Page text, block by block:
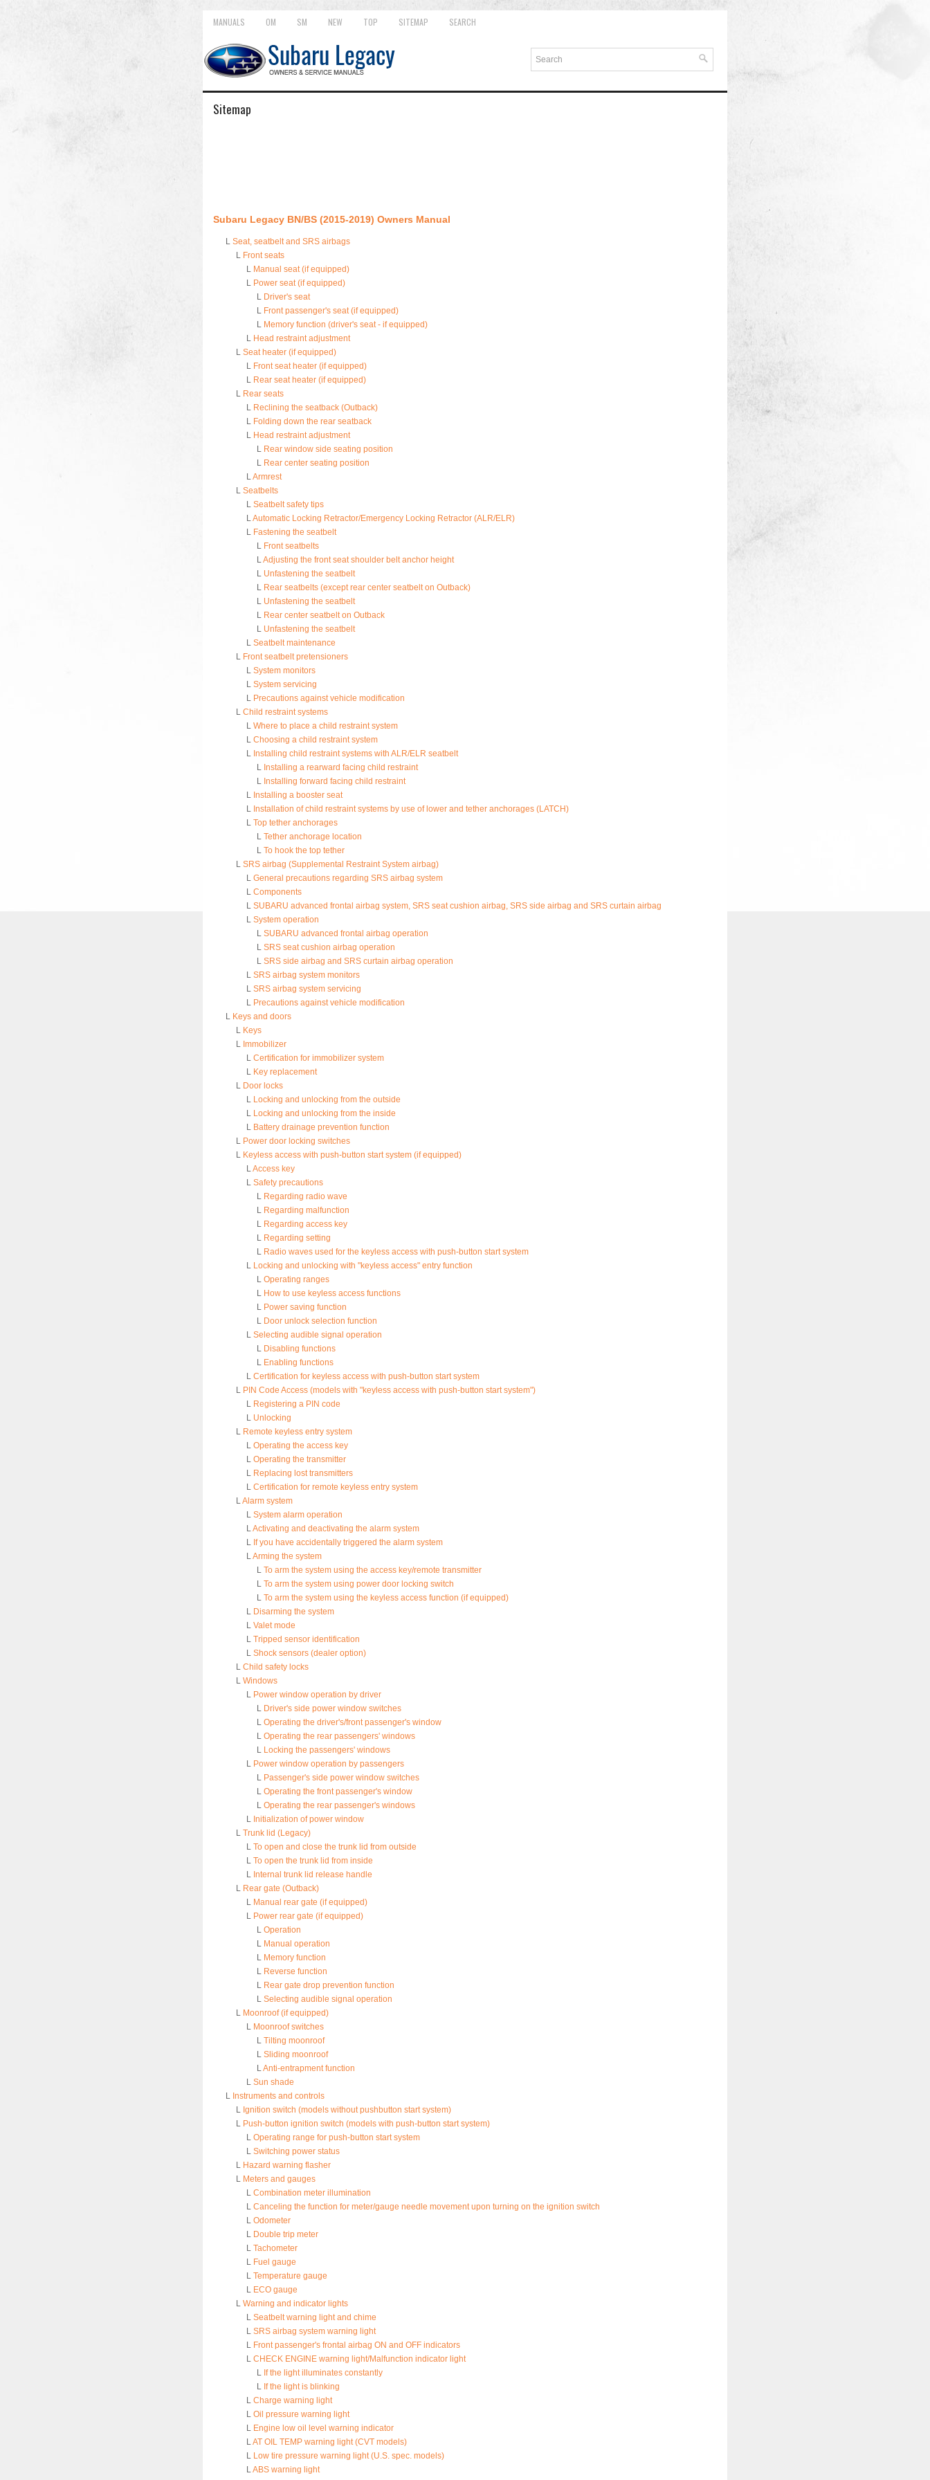
MANUALS OM SM NEW TOP SITEMAP SEARCH
Sitemap
Subaru Legacy BN/BS (2015-2019) Owners Manual
L Seat, seatbelt and SRS airbags
L Front seats
L Manual seat (if equipped)
L Power seat (if equipped)
L Driver's seat
L Front passenger's seat (if equipped)
L Memory function (driver's seat - if equipped)
L Head restraint adjustment
L Seat heater (if equipped)
L Front seat heater (if equipped)
L Rear seat heater (if equipped)
L Rear seats
L Reclining the seatback (Outback)
L Folding down the rear seatback
L Head restraint adjustment
L Rear window side seating position
L Rear center seating position
LArmrest
L Seatbelts
L Seatbelt safety tips
LAutomatic Locking Retractor/Emergency Locking Retractor (ALR/ELR)
L Fastening the seatbelt
L Front seatbelts
LAdjusting the front seat shoulder belt anchor height
L Unfastening the seatbelt
L Rear seatbelts (except rear center seatbelt on Outback)
L Unfastening the seatbelt
L Rear center seatbelt on Outback
L Unfastening the seatbelt
L Seatbelt maintenance
L Front seatbelt pretensioners
L System monitors
L System servicing
L Precautions against vehicle modification
L Child restraint systems
L Where to place a child restraint system
L Choosing a child restraint system
L Installing child restraint systems with ALR/ELR seatbelt
L Installing a rearward facing child restraint
L Installing forward facing child restraint
L Installing a booster seat
L Installation of child restraint systems by use of lower and tether anchorages (LATCH)
L Top tether anchorages
L Tether anchorage location
L To hook the top tether
L SRS airbag (Supplemental Restraint System airbag)
L General precautions regarding SRS airbag system
L Components
L SUBARU advanced frontal airbag system, SRS seat cushion airbag, SRS side airbag and SRS curtain airbag
L System operation
L SUBARU advanced frontal airbag operation
L SRS seat cushion airbag operation
L SRS side airbag and SRS curtain airbag operation
L SRS airbag system monitors
L SRS airbag system servicing
L Precautions against vehicle modification
L Keys and doors
L Keys
L Immobilizer
L Certification for immobilizer system
L Key replacement
L Door locks
L Locking and unlocking from the outside
L Locking and unlocking from the inside
L Battery drainage prevention function
L Power door locking switches
L Keyless access with push-button start system (if equipped)
LAccess key
L Safety precautions
L Regarding radio wave
L Regarding malfunction
L Regarding access key
L Regarding setting
L Radio waves used for the keyless access with push-button start system
L Locking and unlocking with "keyless access" entry function
L Operating ranges
L How to use keyless access functions
L Power saving function
L Door unlock selection function
L Selecting audible signal operation
L Disabling functions
L Enabling functions
L Certification for keyless access with push-button start system
L PIN Code Access (models with "keyless access with push-button start system")
L Registering a PIN code
L Unlocking
L Remote keyless entry system
L Operating the access key
L Operating the transmitter
L Replacing lost transmitters
L Certification for remote keyless entry system
LAlarm system
L System alarm operation
LActivating and deactivating the alarm system
L If you have accidentally triggered the alarm system
LArming the system
L To arm the system using the access key/remote transmitter
L To arm the system using power door locking switch
L To arm the system using the keyless access function (if equipped)
L Disarming the system
L Valet mode
L Tripped sensor identification
L Shock sensors (dealer option)
L Child safety locks
L Windows
L Power window operation by driver
L Driver's side power window switches
L Operating the driver's/front passenger's window
L Operating the rear passengers' windows
L Locking the passengers' windows
L Power window operation by passengers
L Passenger's side power window switches
L Operating the front passenger's window
L Operating the rear passenger's windows
L Initialization of power window
L Trunk lid (Legacy)
L To open and close the trunk lid from outside
L To open the trunk lid from inside
L Internal trunk lid release handle
L Rear gate (Outback)
L Manual rear gate (if equipped)
L Power rear gate (if equipped)
L Operation
L Manual operation
L Memory function
L Reverse function
L Rear gate drop prevention function
L Selecting audible signal operation
L Moonroof (if equipped)
L Moonroof switches
L Tilting moonroof
L Sliding moonroof
LAnti-entrapment function
L Sun shade
L Instruments and controls
L Ignition switch (models without pushbutton start system)
L Push-button ignition switch (models with push-button start system)
L Operating range for push-button start system
L Switching power status
L Hazard warning flasher
L Meters and gauges
L Combination meter illumination
L Canceling the function for meter/gauge needle movement upon turning on the ignition switch
L Odometer
L Double trip meter
L Tachometer
L Fuel gauge
L Temperature gauge
L ECO gauge
L Warning and indicator lights
L Seatbelt warning light and chime
L SRS airbag system warning light
L Front passenger's frontal airbag ON and OFF indicators
L CHECK ENGINE warning light/Malfunction indicator light
L If the light illuminates constantly
L If the light is blinking
L Charge warning light
L Oil pressure warning light
L Engine low oil level warning indicator
LAT OIL TEMP warning light (CVT models)
L Low tire pressure warning light (U.S. spec. models)
LABS warning light